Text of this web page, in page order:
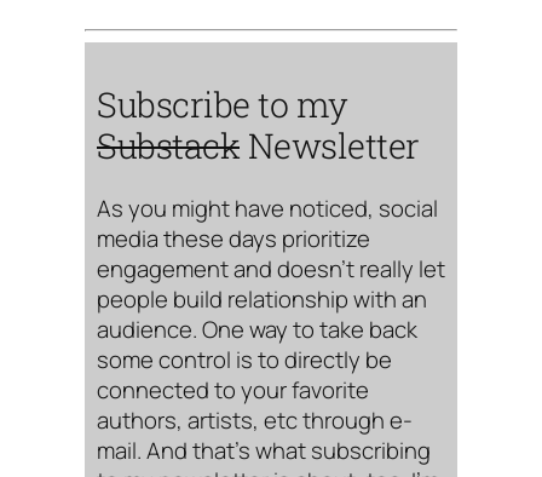
Subscribe to my
Substack Newsletter
As you might have noticed, social
media these days prioritize
engagement and doesn’t really let
people build relationship with an
audience. One way to take back
some control is to directly be
connected to your favorite
authors, artists, etc through e-
mail. And that’s what subscribing